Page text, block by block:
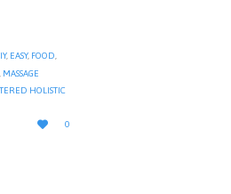
, EASY, FOOD,
MASSAGE
HOLISTIC

LOVE
IT
0